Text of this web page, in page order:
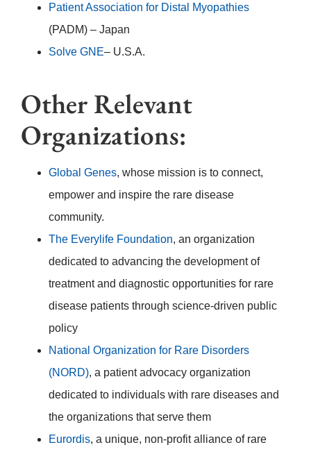
Patient Association for Distal Myopathies
(PADM) – Japan
Solve GNE– U.S.A.
Other Relevant
Organizations:
Global Genes, whose mission is to connect,
empower and inspire the rare disease
community.
The Everylife Foundation, an organization
dedicated to advancing the development of
treatment and diagnostic opportunities for rare
disease patients through science-driven public
policy
National Organization for Rare Disorders
(NORD), a patient advocacy organization
dedicated to individuals with rare diseases and
the organizations that serve them
Eurordis, a unique, non-profit alliance of rare